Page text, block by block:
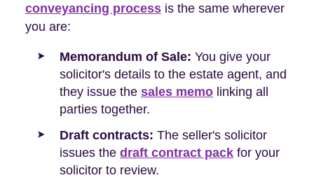
conveyancing process is the same wherever
you are:
Memorandum of Sale: You give your
solicitor's details to the estate agent, and
they issue the sales memo linking all
parties together.
Draft contracts: The seller's solicitor
issues the draft contract pack for your
solicitor to review.